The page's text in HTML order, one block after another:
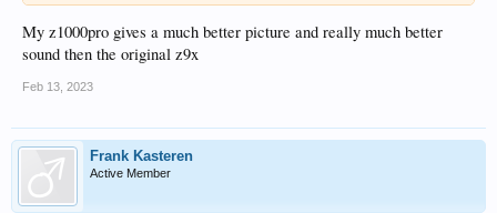
My z1000pro gives a much better picture and really much better
sound then the original z9x
Feb 13, 2023
Frank Kasteren
Active Member